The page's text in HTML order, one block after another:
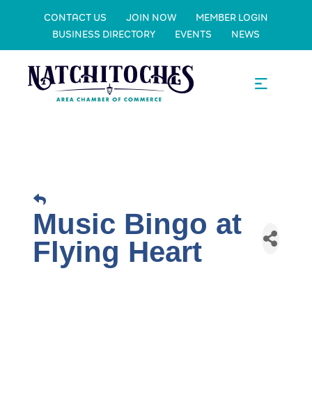
CONTACT US JOIN NOW
MEMBER LOGIN
BUSINESS DIRECTORY
EVENTS NEWS
Music Bingo at
Flying Heart